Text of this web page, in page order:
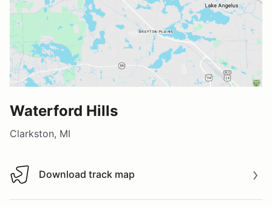
Waterford Hills
Clarkston, MI
Download track map
Download track map